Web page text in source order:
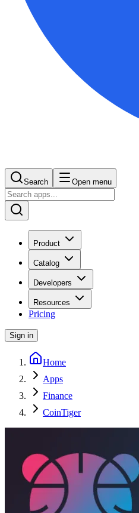
Search Open menu
Product
Catalog
Developers
Resources
Pricing
Sign in
Home
Apps
Finance
CoinTiger